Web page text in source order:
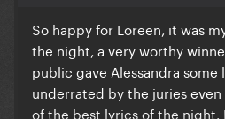
Norway was energetic and
and vocals. Finland's was
attention, had bad lyrics and
controversial. Austria had
So happy for Loreen, it was
the night, a very worthy
public gave Alessandra some
underrated by the juries
of the best lyrics of the